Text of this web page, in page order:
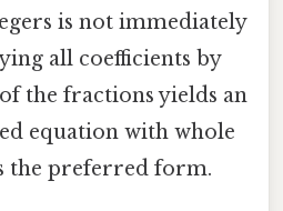
is not immediately
all coefficients by
the fractions yields an
equation with whole
the preferred form.